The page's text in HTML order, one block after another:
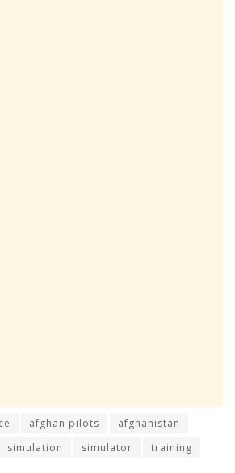
afghan pilots
afghanistan
simulation simulator training